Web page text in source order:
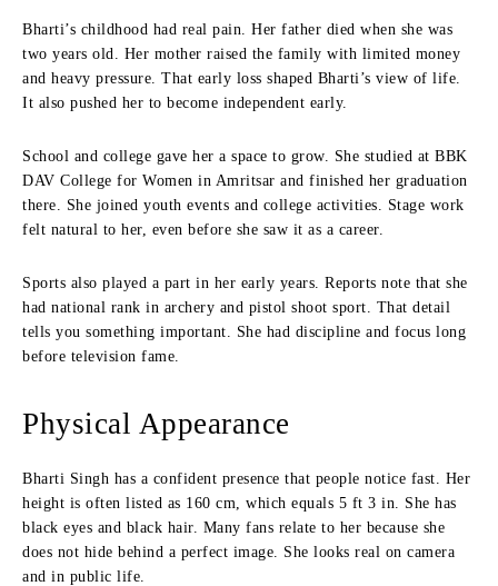
Bharti’s childhood had real pain. Her father died when she was
two years old. Her mother raised the family with limited money
and heavy pressure. That early loss shaped Bharti’s view of life.
It also pushed her to become independent early.
School and college gave her a space to grow. She studied at BBK
DAV College for Women in Amritsar and finished her graduation
there. She joined youth events and college activities. Stage work
felt natural to her, even before she saw it as a career.
Sports also played a part in her early years. Reports note that she
had national rank in archery and pistol shoot sport. That detail
tells you something important. She had discipline and focus long
before television fame.
Physical Appearance
Bharti Singh has a confident presence that people notice fast. Her
height is often listed as 160 cm, which equals 5 ft 3 in. She has
black eyes and black hair. Many fans relate to her because she
does not hide behind a perfect image. She looks real on camera
and in public life.